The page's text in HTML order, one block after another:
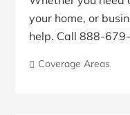
your home, or
help. Call 888-
Coverage Areas